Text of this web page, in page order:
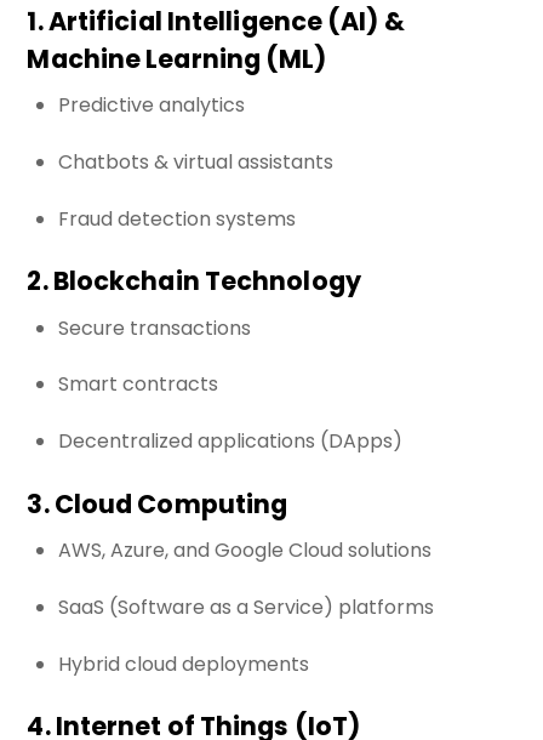
1. Artificial Intelligence (AI) &
Machine Learning (ML)
Predictive analytics
Chatbots & virtual assistants
Fraud detection systems
2. Blockchain Technology
Secure transactions
Smart contracts
Decentralized applications (DApps)
3. Cloud Computing
AWS, Azure, and Google Cloud solutions
SaaS (Software as a Service) platforms
Hybrid cloud deployments
4. Internet of Things (IoT)